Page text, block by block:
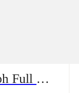
The Queen's Triumph Full Movie & Hot Episodes: Makayla's Resilience Against Betrayal and Redemption Amidst Family Rivalry